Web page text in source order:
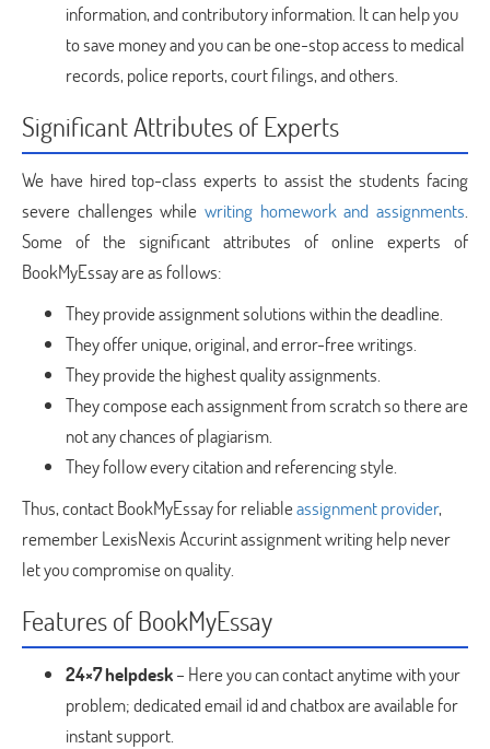
information, and contributory information. It can help you
to save money and you can be one-stop access to medical
records, police reports, court filings, and others.
Significant Attributes of Experts
We have hired top-class experts to assist the students facing
severe challenges while writing homework and assignments.
Some of the significant attributes of online experts of
BookMyEssay are as follows:
They provide assignment solutions within the deadline.
They offer unique, original, and error-free writings.
They provide the highest quality assignments.
They compose each assignment from scratch so there are
not any chances of plagiarism.
They follow every citation and referencing style.
Thus, contact BookMyEssay for reliableassignment provider,
remember LexisNexis Accurint assignment writing help never
let you compromise on quality.
Features of BookMyEssay
24×7 helpdesk– Here you can contact anytime with your
problem; dedicated email id and chatbox are available for
instant support.